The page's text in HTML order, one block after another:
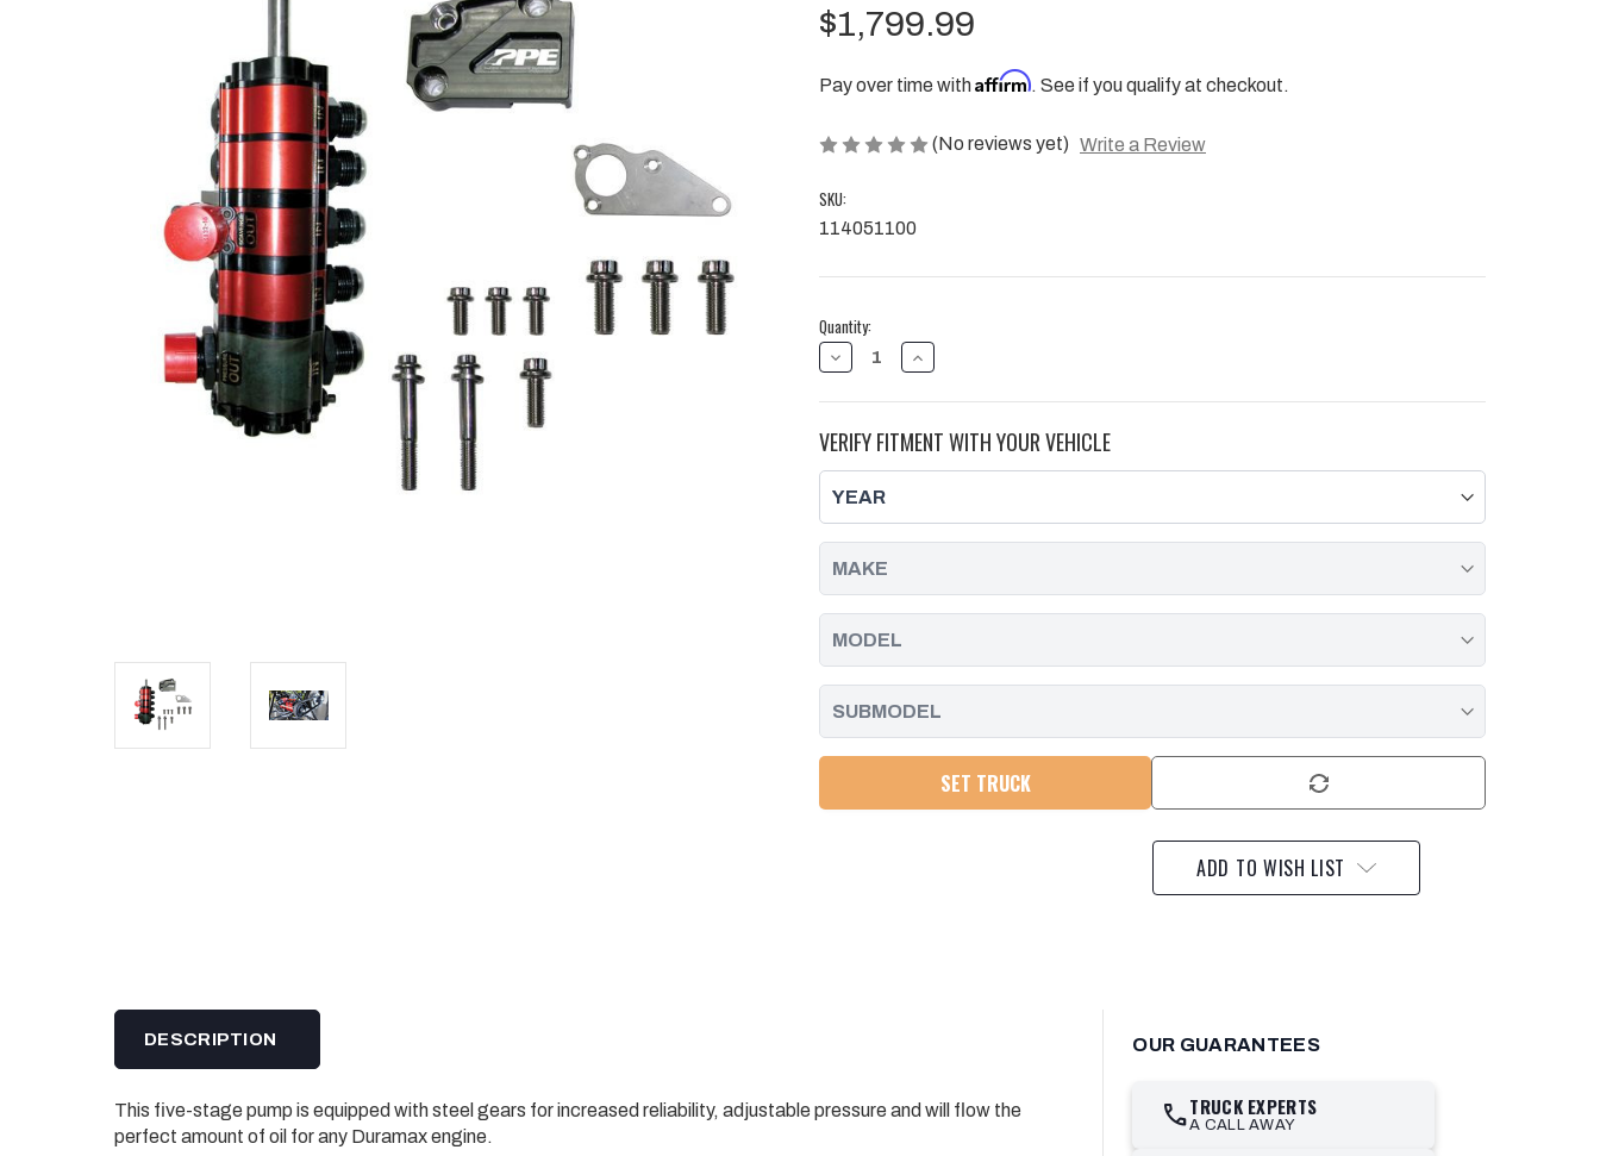
$1,799.99
Pay over time withAffirm. See if you qualify at checkout.
(No reviews yet) Write a Review
SKU:
114051100
Current
Stock:
Quantity:
DECREASE
QUANTITY
SUMP
5
STAGE
STEEL
GEAR
OIL
PUMP
INCREASE
QUANTITY
SUMP
5
STAGE
OIL
PUMP
VERIFY FITMENT WITH YOUR VEHICLE
SET TRUCK
ADD TO WISH LIST
DESCRIPTION
This five-stage pump is equipped with steel gears for increased reliability, adjustable pressure and will flow the
perfect amount of oil for any Duramax engine.
OUR GUARANTEES
callTRUCK EXPERTS
A CALL AWAY